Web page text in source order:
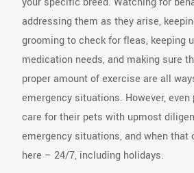
addressing them as they arise,
grooming to check for fleas, keeping
medication needs, and making sure
proper amount of exercise are all
emergency situations. However,
care for their pets with upmost
emergency situations, and when that
here – 24/7, including holidays.